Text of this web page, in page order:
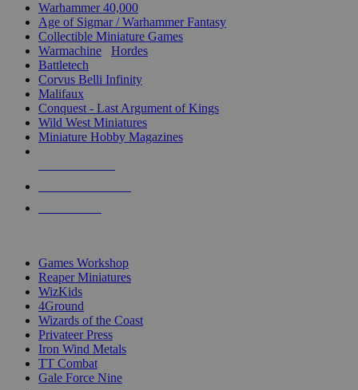
Warhammer 40,000
Age of Sigmar / Warhammer Fantasy
Collectible Miniature Games
Warmachine
Hordes
Battletech
Corvus Belli Infinity
Malifaux
Conquest - Last Argument of Kings
Wild West Miniatures
Miniature Hobby Magazines
Games Workshop
Reaper Miniatures
WizKids
4Ground
Wizards of the Coast
Privateer Press
Iron Wind Metals
TT Combat
Gale Force Nine